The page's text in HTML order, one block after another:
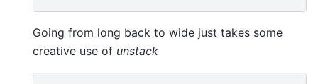
Going from long back to wide just takes some
creative use of unstack